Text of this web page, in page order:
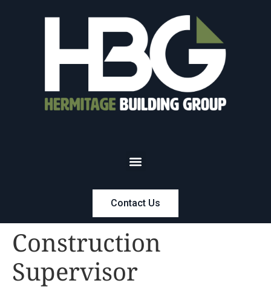
Contact Us
Construction
Supervisor